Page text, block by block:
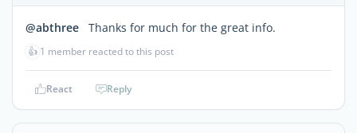
@abthree Thanks for much for the great info.
👍 1 member reacted to this post
React Reply